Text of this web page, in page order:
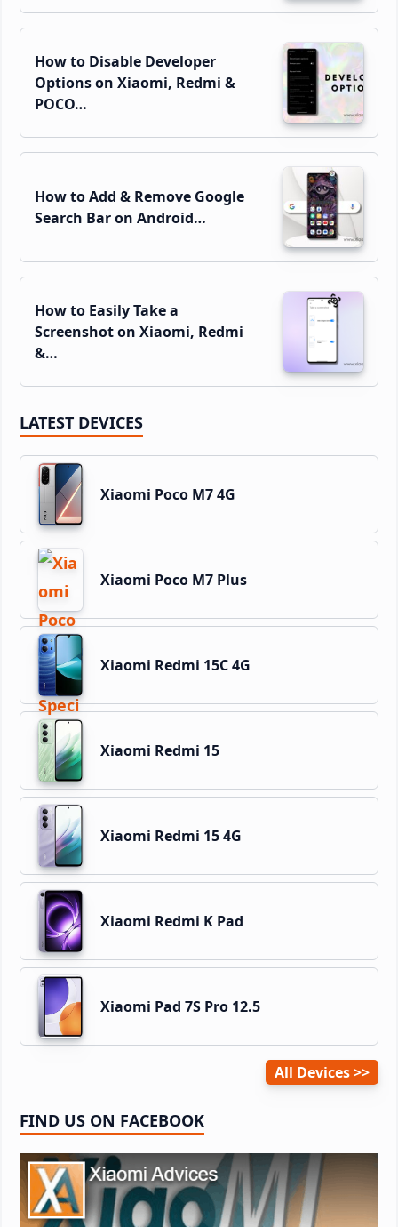
How to Disable Developer
Options on Xiaomi, Redmi &
POCO…
How to Add & Remove Google
Search Bar on Android…
How to Easily Take a
Screenshot on Xiaomi, Redmi
&…
LATEST DEVICES
Xiaomi Poco M7 4G
Xiaomi Poco M7 Plus
Xiaomi Redmi 15C 4G
Xiaomi Redmi 15
Xiaomi Redmi 15 4G
Xiaomi Redmi K Pad
Xiaomi Pad 7S Pro 12.5
All Devices
FIND US ON FACEBOOK